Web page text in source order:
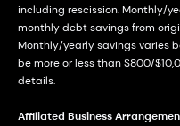
including rescission. Monthly/
monthly debt savings from
Monthly/yearly savings varies
be more or less than $800/
details.
Affiliated Business